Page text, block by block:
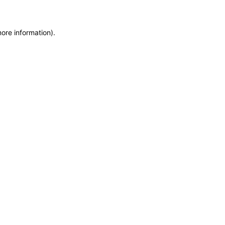
information).